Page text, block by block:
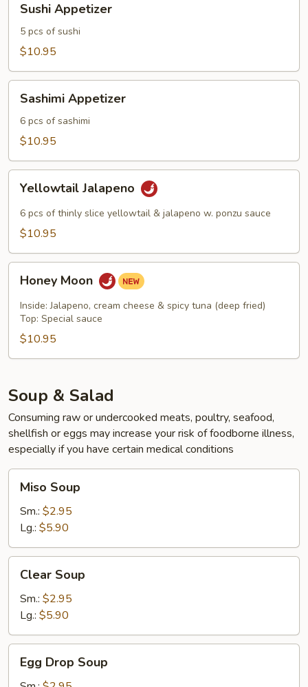
Appetizer
Sushi Appetizer
5 pcs of sushi
$10.95
Appetizer
Sashimi Appetizer
6 pcs of sashimi
$10.95
Jalapeno
Yellowtail Jalapeno
6 pcs of thinly slice yellowtail & jalapeno w. ponzu sauce
$10.95
Moon
Honey Moon
Inside: Jalapeno, cream cheese & spicy tuna (deep fried)
Top: Special sauce
$10.95
Soup & Salad
Consuming raw or undercooked meats, poultry, seafood,
shellfish or eggs may increase your risk of foodborne illness,
especially if you have certain medical conditions
Soup
Miso Soup
Sm.: $2.95
Lg.: $5.90
Soup
Clear Soup
Sm.: $2.95
Lg.: $5.90
Drop
Egg Drop Soup